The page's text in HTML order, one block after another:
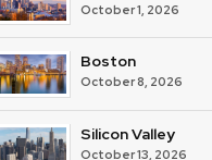
October 1, 2026
Boston
October 8, 2026
Silicon Valley
October 13, 2026